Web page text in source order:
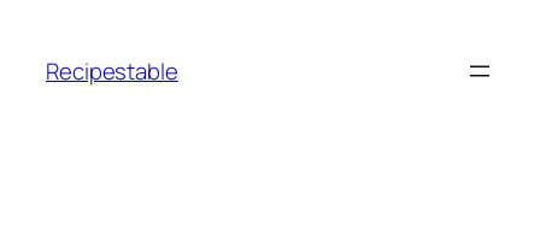
content
Recipestable